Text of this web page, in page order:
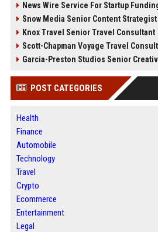
News Wire Service For Startup
Snow Media Senior Content Strategist
Knox Travel Senior Travel Consultant
Scott-Chapman Voyage Travel
Garcia-Preston Studios Senior
POST CATEGORIES
Health
Finance
Automobile
Technology
Travel
Crypto
Ecommerce
Entertainment
Legal